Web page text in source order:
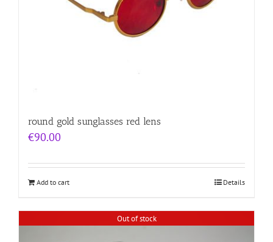
round gold sunglasses red lens
€90.00
Add to cart Details
Out of stock